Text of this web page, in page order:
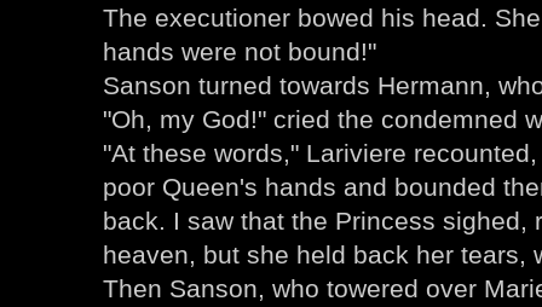
The executioner bowed his head.
hands were not bound!"
Sanson turned towards Hermann,
"Oh, my God!" cried the condemned
"At these words," Lariviere
poor Queen's hands and bounded
back. I saw that the Princess sighed,
heaven, but she held back her tears,
Then Sanson, who towered over